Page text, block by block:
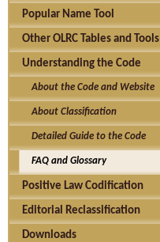
Popular Name Tool
Other OLRC Tables and Tools
Understanding the Code
About the Code and Website
About Classification
Detailed Guide to the Code
FAQ and Glossary
Positive Law Codification
Editorial Reclassification
Downloads